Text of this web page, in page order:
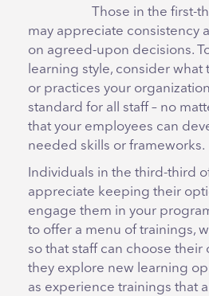
Those in the first-
may appreciate consistency
on agreed-upon decisions.
learning style, consider
or practices your
standard for all staff – no
that your employees can
needed skills or frameworks.
Individuals in the third-third
appreciate keeping their
engage them in your
to offer a menu of trainings,
so that staff can choose their
they explore new learning
as experience trainings that